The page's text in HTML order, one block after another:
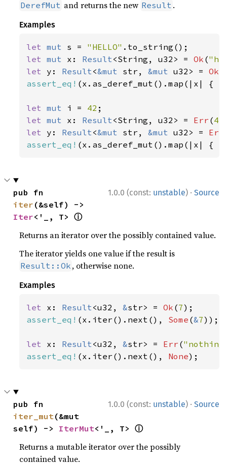
DerefMut and returns the new Result .
Examples
let mut s = "HELLO"
let mut x: Result<String, u32> = Ok (
let y: Result<&mut str, &mut u32> = Ok
assert_eq! (x.as_deref_mut().map(|x| {
let mut i = 42
let mut x: Result<String, u32> = Err (42
let y: Result<&mut str, &mut u32> = Err
assert_eq! (x.as_deref_mut().map(|x| {
1.0.0 (const: unstable) · Source
iter
Iter<'_, T> ⓘ
Returns an iterator over the possibly contained value.
The iterator yields one value if the result is
Result::Ok , otherwise none.
Examples
let x: Result<u32, &str> = Ok (7
assert_eq! (x.iter().next(), Some (&7));
let x: Result<u32, &str> = Err (
assert_eq! (x.iter().next(), None);
1.0.0 (const: unstable) · Source
iter_mut(&mut
self) -> IterMut<'_, T> ⓘ
Returns a mutable iterator over the possibly
contained value.